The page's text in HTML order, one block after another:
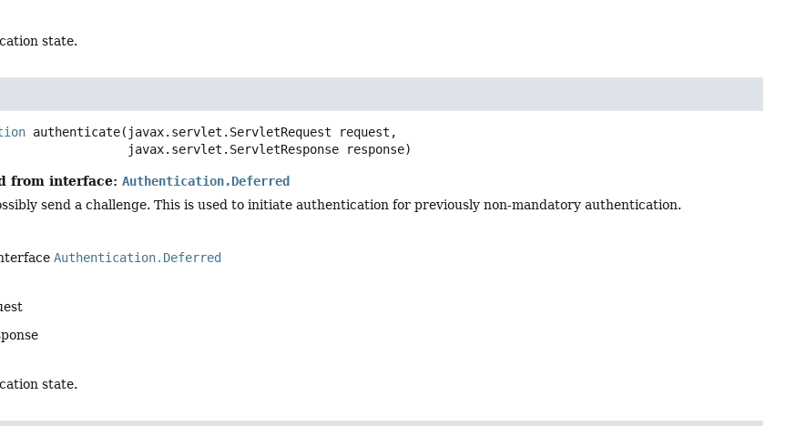
state.
authenticate(javax.servlet.ServletRequest request,
javax.servlet.ServletResponse response)
from interface:Authentication.Deferred
send a challenge. This is used to initiate authentication for previously non-mandatory authentication.
Authentication.Deferred
state.